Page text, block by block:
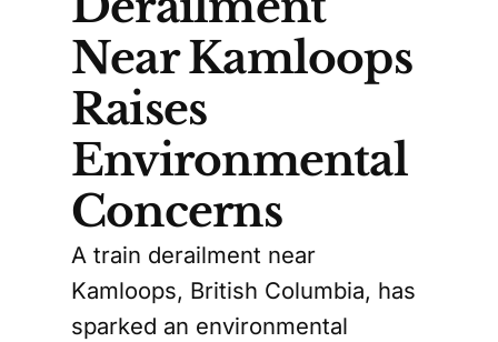
Near Kamloops
Raises
Environmental
Concerns
A train derailment near
Kamloops, British Columbia, has
sparked an environmental